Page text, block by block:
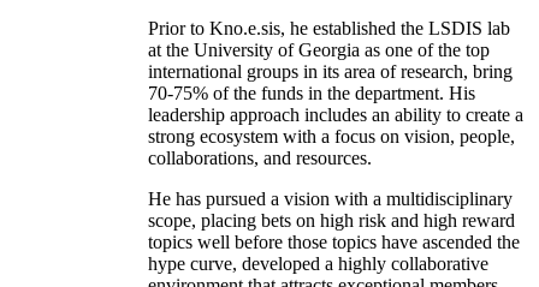
Prior to Kno.e.sis, he established the LSDIS lab
at the University of Georgia as one of the top
international groups in its area of research, bring
70-75% of the funds in the department. His
leadership approach includes an ability to create a
strong ecosystem with a focus on vision, people,
collaborations, and resources.
He has pursued a vision with a multidisciplinary
scope, placing bets on high risk and high reward
topics well before those topics have ascended the
hype curve, developed a highly collaborative